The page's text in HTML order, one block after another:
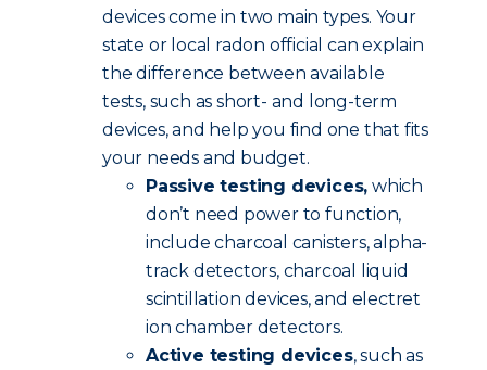
devices come in two main types. Your
state or local radon official can explain
the difference between available
tests, such as short- and long-term
devices, and help you find one that fits
your needs and budget.
Passive testing devices, which
don’t need power to function,
include charcoal canisters, alpha-
track detectors, charcoal liquid
scintillation devices, and electret
ion chamber detectors.
Active testing devices, such as